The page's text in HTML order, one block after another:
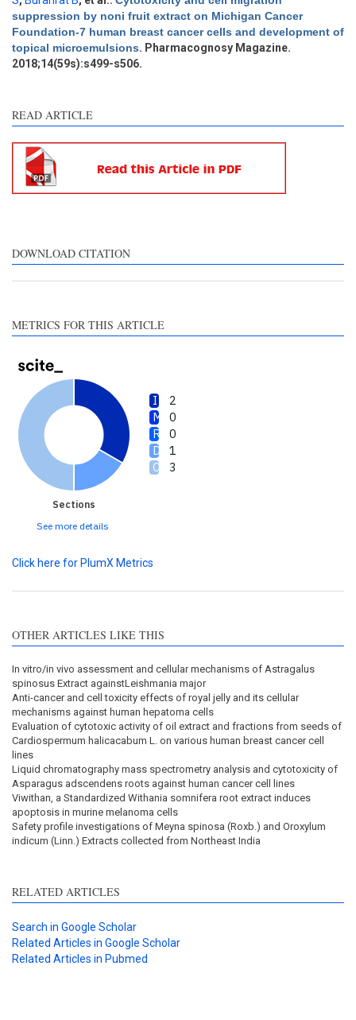
suppression by noni fruit extract on Michigan Cancer
Foundation-7 human breast cancer cells and development of
topical microemulsions. Pharmacognosy Magazine.
2018;14(59s):s499-s506.
READ ARTICLE
DOWNLOAD CITATION
METRICS FOR THIS ARTICLE
2
0
0
1
3
Sections
See more details
Other
3
Scite shows how a scientific
paper has been cited by
providing the context of the
citation, a classification
contrasts the cited claim, and
Click here for PlumX Metrics
OTHER ARTICLES LIKE THIS
In vitro/in vivo assessment and cellular mechanisms of Astragalus
spinosus Extract againstLeishmania major
Anti-cancer and cell toxicity effects of royal jelly and its cellular
mechanisms against human hepatoma cells
Evaluation of cytotoxic activity of oil extract and fractions from seeds of
Cardiospermum halicacabum L. on various human breast cancer cell
lines
Liquid chromatography mass spectrometry analysis and cytotoxicity of
Asparagus adscendens roots against human cancer cell lines
Viwithan, a Standardized Withania somnifera root extract induces
apoptosis in murine melanoma cells
Safety profile investigations of Meyna spinosa (Roxb.) and Oroxylum
indicum (Linn.) Extracts collected from Northeast India
RELATED ARTICLES
Search in Google Scholar
Related Articles in Google Scholar
Related Articles in Pubmed